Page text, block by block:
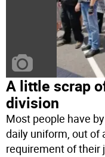
A little scrap
division
Most people have
daily uniform, out of
requirement of their